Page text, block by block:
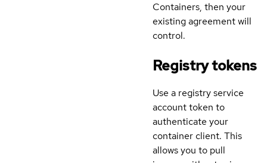
Containers, then your
existing agreement will
control.
Registry tokens
Use a registry service
account token to
authenticate your
container client. This
allows you to pull